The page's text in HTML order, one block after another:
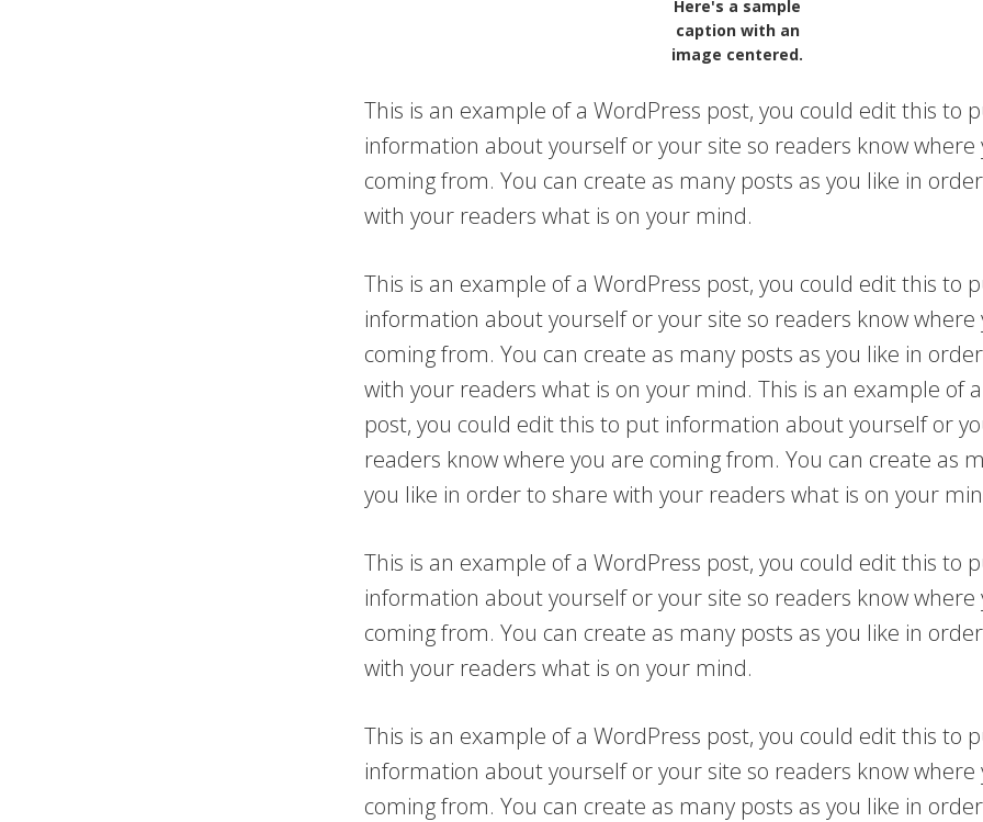
Here's a sample
caption with an
image centered.
This is an example of a WordPress post, you could edit this to
information about yourself or your site so readers know where
coming from. You can create as many posts as you like in
with your readers what is on your mind.
This is an example of a WordPress post, you could edit this to
information about yourself or your site so readers know where
coming from. You can create as many posts as you like in
with your readers what is on your mind. This is an example of
post, you could edit this to put information about yourself or
readers know where you are coming from. You can create as
you like in order to share with your readers what is on your
This is an example of a WordPress post, you could edit this to
information about yourself or your site so readers know where
coming from. You can create as many posts as you like in
with your readers what is on your mind.
This is an example of a WordPress post, you could edit this to
information about yourself or your site so readers know where
coming from. You can create as many posts as you like in